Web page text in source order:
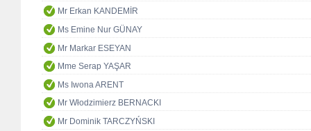
Mr Erkan KANDEMİR
Ms Emine Nur GÜNAY
Mr Markar ESEYAN
Mme Serap YAŞAR
Ms Iwona ARENT
Mr Włodzimierz BERNACKI
Mr Dominik TARCZYŃSKI